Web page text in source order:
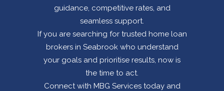
guidance, competitive rates, and
seamless support.
If you are searching for trusted home loan
brokers in Seabrookwho understand
your goals and prioritise results, now is
the time to act.
Connect with MBG Services today and